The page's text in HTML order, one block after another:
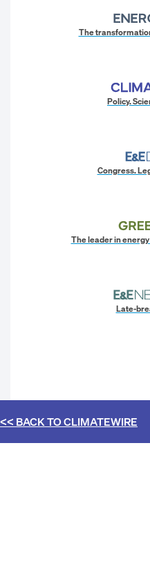
The
Policy.
Congress.
The leader in
Late-
<< BACK TOCLIMATEWIRE